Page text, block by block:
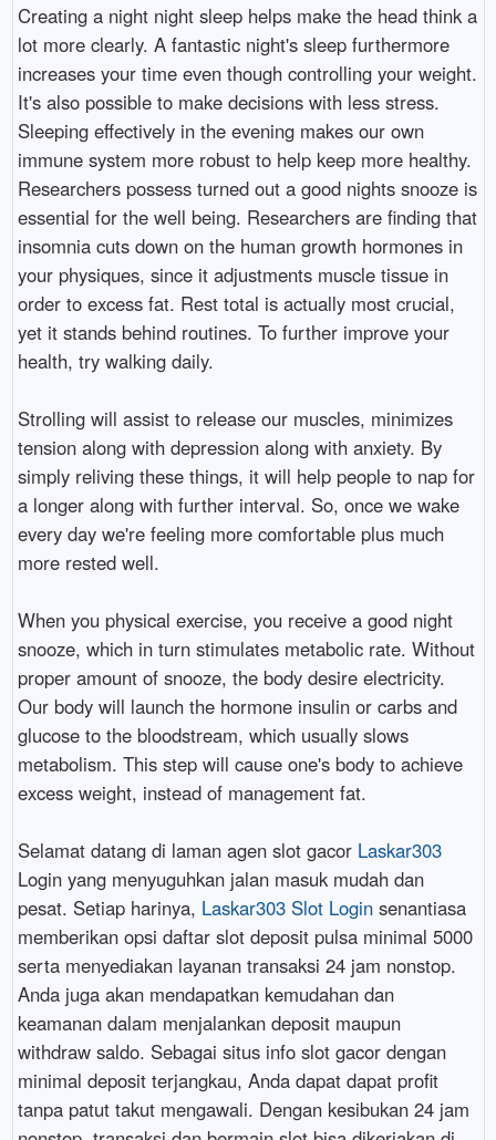
Creating a night night sleep helps make the head think a
lot more clearly. A fantastic night's sleep furthermore
increases your time even though controlling your weight.
It's also possible to make decisions with less stress.
Sleeping effectively in the evening makes our own
immune system more robust to help keep more healthy.
Researchers possess turned out a good nights snooze is
essential for the well being. Researchers are finding that
insomnia cuts down on the human growth hormones in
your physiques, since it adjustments muscle tissue in
order to excess fat. Rest total is actually most crucial,
yet it stands behind routines. To further improve your
health, try walking daily.
Strolling will assist to release our muscles, minimizes
tension along with depression along with anxiety. By
simply reliving these things, it will help people to nap for
a longer along with further interval. So, once we wake
every day we're feeling more comfortable plus much
more rested well.
When you physical exercise, you receive a good night
snooze, which in turn stimulates metabolic rate. Without
proper amount of snooze, the body desire electricity.
Our body will launch the hormone insulin or carbs and
glucose to the bloodstream, which usually slows
metabolism. This step will cause one's body to achieve
excess weight, instead of management fat.
Selamat datang di laman agen slot gacor Laskar303
Login yang menyuguhkan jalan masuk mudah dan
pesat. Setiap harinya, Laskar303 Slot Loginsenantiasa
memberikan opsi daftar slot deposit pulsa minimal 5000
serta menyediakan layanan transaksi 24 jam nonstop.
Anda juga akan mendapatkan kemudahan dan
keamanan dalam menjalankan deposit maupun
withdraw saldo. Sebagai situs info slot gacor dengan
minimal deposit terjangkau, Anda dapat dapat profit
tanpa patut takut mengawali. Dengan kesibukan 24 jam